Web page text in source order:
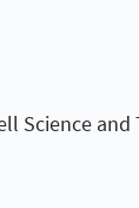
Science and